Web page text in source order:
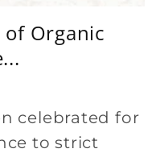
of Organic
celebrated for
to strict